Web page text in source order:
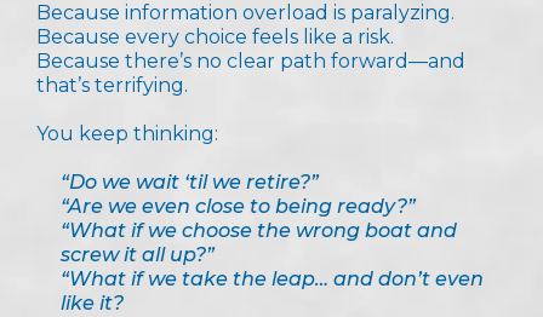
Because information overload is paralyzing.
Because every choice feels like a risk.
Because there’s no clear path forward—and
that’s terrifying.
You keep thinking:
“Do we wait ‘til we retire?”
“Are we even close to being ready?”
“What if we choose the wrong boat and
screw it all up?”
“What if we take the leap… and don’t even
like it?